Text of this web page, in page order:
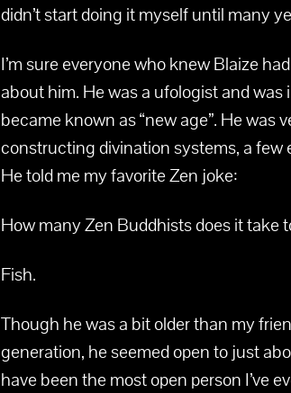
didn’t start doing it myself until many
I’m sure everyone who knew Blaize
about him. He was a ufologist and
became known as “new age”. He was
constructing divination systems, a few
He told me my favorite Zen joke:
How many Zen Buddhists does it take
Fish.
Though he was a bit older than my
generation, he seemed open to just
have been the most open person I’ve